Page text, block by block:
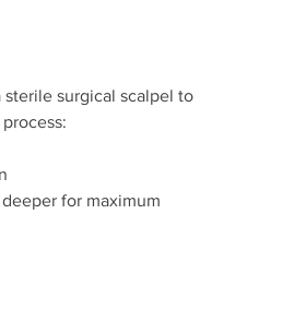
surgical scalpel to
for maximum